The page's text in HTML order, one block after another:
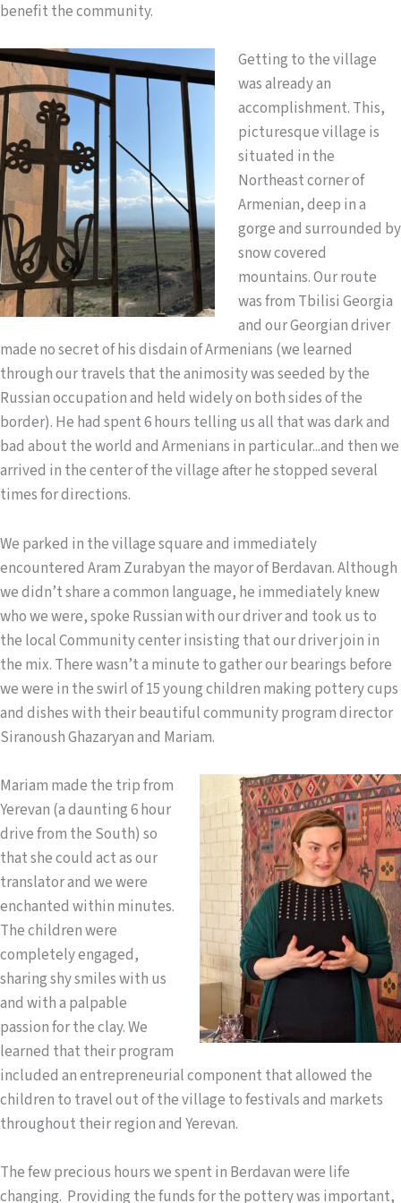
benefit the community.
Getting to the village
was already an
accomplishment. This,
picturesque village is
situated in the
Northeast corner of
Armenian, deep in a
gorge and surrounded by
snow covered
mountains. Our route
was from Tbilisi Georgia
and our Georgian driver
made no secret of his disdain of Armenians (we learned
through our travels that the animosity was seeded by the
Russian occupation and held widely on both sides of the
border). He had spent 6 hours telling us all that was dark and
bad about the world and Armenians in particular...and then we
arrived in the center of the village after he stopped several
times for directions.
We parked in the village square and immediately
encountered Aram Zurabyan the mayor of Berdavan. Although
we didn’t share a common language, he immediately knew
who we were, spoke Russian with our driver and took us to
the local Community center insisting that our driver join in
the mix. There wasn’t a minute to gather our bearings before
we were in the swirl of 15 young children making pottery cups
and dishes with their beautiful community program director
Siranoush Ghazaryan and Mariam.
Mariam made the trip from
Yerevan (a daunting 6 hour
drive from the South) so
that she could act as our
translator and we were
enchanted within minutes.
The children were
completely engaged,
sharing shy smiles with us
and with a palpable
passion for the clay. We
learned that their program
included an entrepreneurial component that allowed the
children to travel out of the village to festivals and markets
throughout their region and Yerevan.
The few precious hours we spent in Berdavan were life
changing. Providing the funds for the pottery was important,